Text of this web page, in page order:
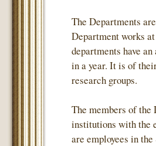
The Departments
Department works
departments have
in a year. It is of
research groups.
The members of the
institutions with the
are employees in